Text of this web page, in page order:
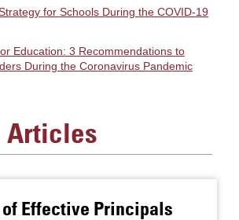
for Schools During the COVID-19
Education: 3 Recommendations to
During the Coronavirus Pandemic
Articles
Effective Principals